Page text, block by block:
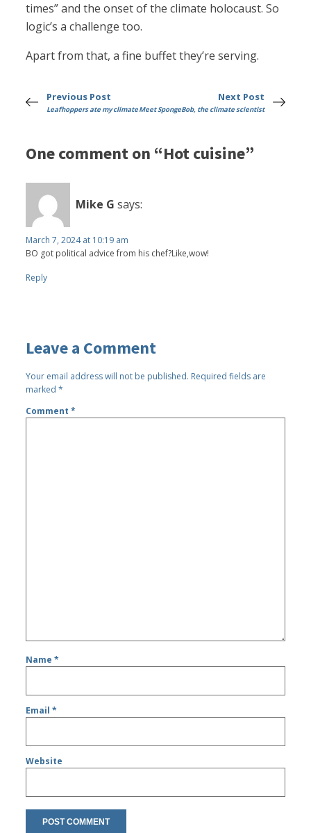
times” and the onset of the climate holocaust. So
logic’s a challenge too.
Apart from that, a fine buffet they’re serving.
Previous Post
Leafhoppers ate my climate
Next Post
Meet SpongeBob, the climate scientist
One comment on “Hot cuisine”
Mike G says:
March 7, 2024 at 10:19 am
BO got political advice from his chef?Like,wow!
Reply
Leave a Comment
Your email address will not be published. Required fields are
marked*
Comment*
Name*
Email*
Website